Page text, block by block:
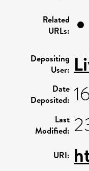
Related
URLs:
Depositing
User:
Date
Deposited:
Last
Modified:
URI: